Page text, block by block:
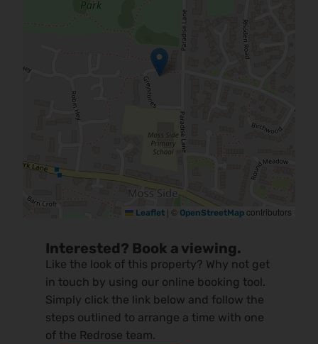
Leaflet | © OpenStreetMap contributors
Interested? Book a viewing.
Like the look of this property? Why not get
in touch by using our online booking tool.
Simply click the link below and follow the
steps outlined to arrange a time with one
of the Redrose team.